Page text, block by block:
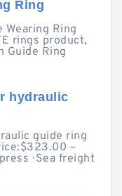
Ring
Ring
rings product,
Guide Ring
hydraulic
guide ring
–
· Sea freight